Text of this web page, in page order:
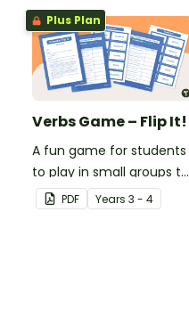
understanding of
adjectives.
Plus Plan
Verbs Game – Flip It!
A fun game for students
to play in small groups to
consolidate their
understanding of verbs.
PDF Years 3 - 4